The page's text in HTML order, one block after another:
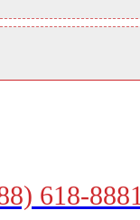
618-8881